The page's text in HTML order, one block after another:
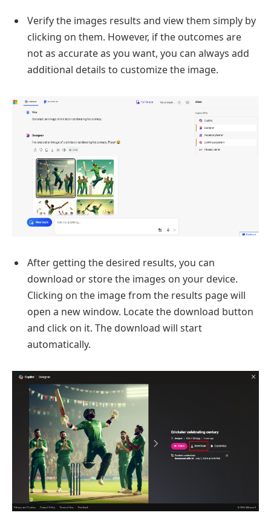
Verify the images results and view them simply by
clicking on them. However, if the outcomes are
not as accurate as you want, you can always add
additional details to customize the image.
After getting the desired results, you can
download or store the images on your device.
Clicking on the image from the results page will
open a new window. Locate the download button
and click on it. The download will start
automatically.